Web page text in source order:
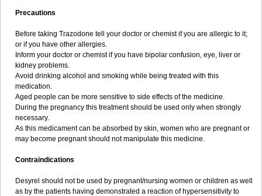
Precautions
Before taking Trazodone tell your doctor or chemist if you are allergic to it;
or if you have other allergies.
Inform your doctor or chemist if you have bipolar confusion, eye, liver or
kidney problems.
Avoid drinking alcohol and smoking while being treated with this
medication.
Aged people can be more sensitive to side effects of the medicine.
During the pregnancy this treatment should be used only when strongly
necessary.
As this medicament can be absorbed by skin, women who are pregnant or
may become pregnant should not manipulate this medicine.
Contraindications
Desyrel should not be used by pregnant/nursing women or children as well
as by the patients having demonstrated a reaction of hypersensitivity to